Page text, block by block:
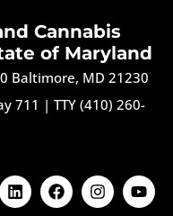
Cannabis
of Maryland
Baltimore, MD 21230
711 | TTY (410) 260-